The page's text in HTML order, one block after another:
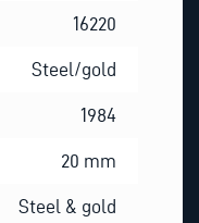
16220
Steel/gold
1984
20 mm
Steel & gold